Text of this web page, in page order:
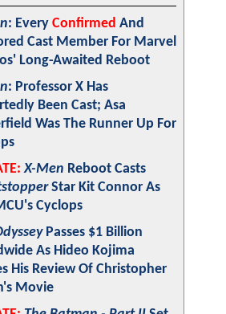
: Every Confirmed And
Cast Member For Marvel
Long-Awaited Reboot
: Professor X Has
Been Cast; Asa
Was The Runner Up For
X-Men Reboot Casts
Star Kit Connor As
Cyclops
Passes $1 Billion
As Hideo Kojima
His Review Of Christopher
Movie